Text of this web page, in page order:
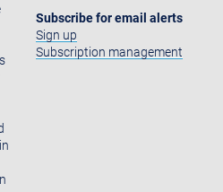
Subscribe for email alerts
Sign up
Subscription management